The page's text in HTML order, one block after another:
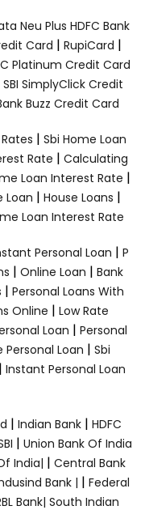
Neu Plus HDFC Bank
Card | RupiCard |
Platinum Credit Card
SBI SimplyClick Credit
Buzz Credit Card
| Sbi Home Loan
Rate | Calculating
Loan Interest Rate |
Loan | House Loans |
Loan Interest Rate
Personal Loan | P
| Online Loan | Bank
| Personal Loans With
Online | Low Rate
Loan | Personal
Personal Loan | Sbi
| Instant Personal Loan
| Indian Bank | HDFC
| Union Bank Of India
India| | Central Bank
Bank | | Federal
Bank| South Indian